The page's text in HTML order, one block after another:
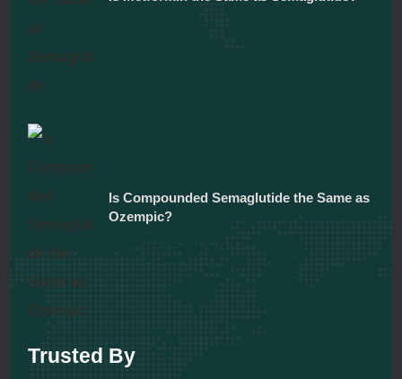
Is Compounded Semaglutide the Same as
Ozempic?
Trusted By